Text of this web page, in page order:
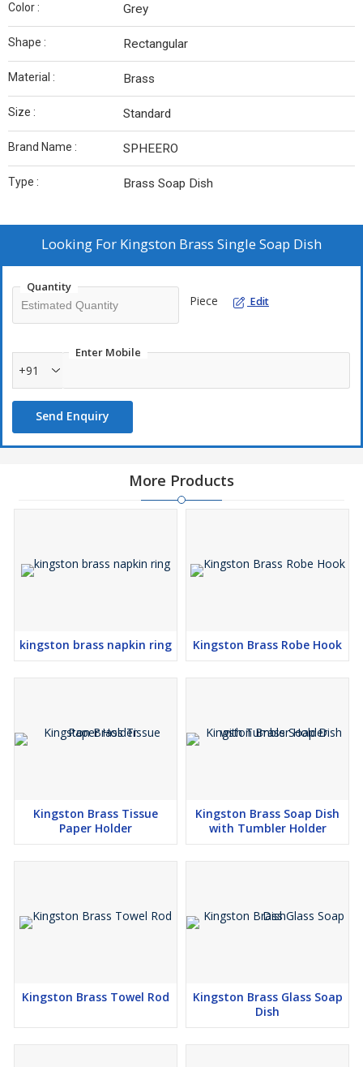
Color : Grey
Shape : Rectangular
Material : Brass
Size : Standard
Brand Name : SPHEERO
Type : Brass Soap Dish
Looking For Kingston Brass Single Soap Dish
Quantity
Piece Edit
Enter Mobile
+91
Send Enquiry
More Products
kingston brass napkin ring Kingston Brass Robe Hook
Kingston Brass Tissue
Paper Holder
Kingston Brass Soap Dish
with Tumbler Holder
Kingston Brass Towel Rod
Kingston Brass Glass Soap
Dish